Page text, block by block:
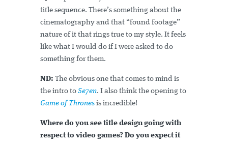
title sequence. There’s something about the
cinematography and that “found footage”
nature of it that rings true to my style. It feels
like what I would do if I were asked to do
something for them.
ND: The obvious one that comes to mind is
the intro to Se7en. I also think the opening to
Game of Thrones is incredible!
Where do you see title design going with
respect to video games? Do you expect it